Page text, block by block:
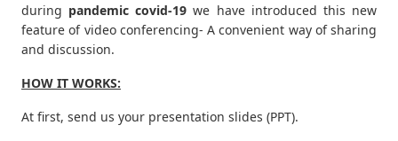
during pandemic covid-19we have introduced this new
feature of video conferencing- A convenient way of sharing
and discussion.
HOW IT WORKS:
At first, send us your presentation slides (PPT).